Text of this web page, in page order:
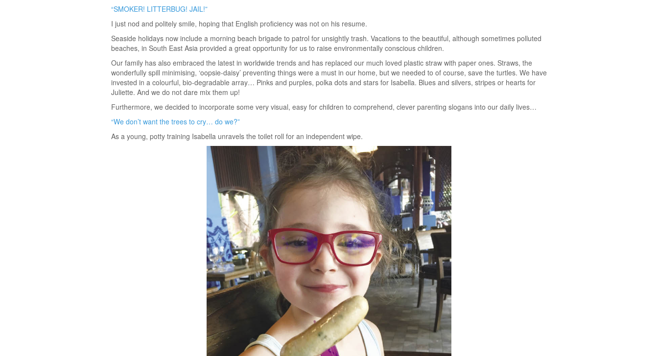
“SMOKER! LITTERBUG! JAIL!”
I just nod and politely smile, hoping that English proficiency was not on his resume.
Seaside holidays now include a morning beach brigade to patrol for unsightly trash. Vacations to the beautiful, although sometimes polluted
beaches, in South East Asia provided a great opportunity for us to raise environmentally conscious children.
Our family has also embraced the latest in worldwide trends and has replaced our much loved plastic straw with paper ones. Straws, the
wonderfully spill minimising, ‘oopsie-daisy’ preventing things were a must in our home, but we needed to of course, save the turtles. We have
invested in a colourful, bio-degradable array… Pinks and purples, polka dots and stars for Isabella. Blues and silvers, stripes or hearts for
Juliette. And we do not dare mix them up!
Furthermore, we decided to incorporate some very visual, easy for children to comprehend, clever parenting slogans into our daily lives…
“We don’t want the trees to cry… do we?”
As a young, potty training Isabella unravels the toilet roll for an independent wipe.